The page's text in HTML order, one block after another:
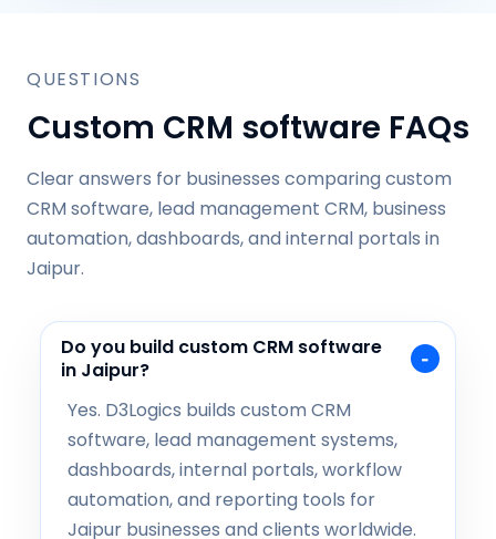
QUESTIONS
Custom CRM software FAQs
Clear answers for businesses comparing custom
CRM software, lead management CRM, business
automation, dashboards, and internal portals in
Jaipur.
Do you build custom CRM software
in Jaipur?
Yes. D3Logics builds custom CRM
software, lead management systems,
dashboards, internal portals, workflow
automation, and reporting tools for
Jaipur businesses and clients worldwide.